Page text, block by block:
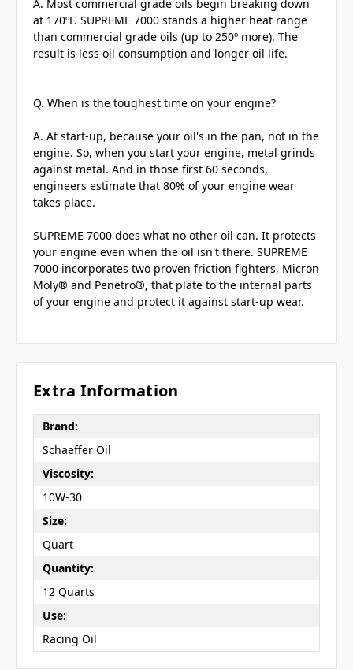
A. Most commercial grade oils begin breaking down
at 170ºF. SUPREME 7000 stands a higher heat range
than commercial grade oils (up to 250º more). The
result is less oil consumption and longer oil life.
Q. When is the toughest time on your engine?
A. At start-up, because your oil's in the pan, not in the
engine. So, when you start your engine, metal grinds
against metal. And in those first 60 seconds,
engineers estimate that 80% of your engine wear
takes place.
SUPREME 7000 does what no other oil can. It protects
your engine even when the oil isn't there. SUPREME
7000 incorporates two proven friction fighters, Micron
Moly® and Penetro®, that plate to the internal parts
of your engine and protect it against start-up wear.
Extra Information
Brand:
Schaeffer Oil
Viscosity:
10W-30
Size:
Quart
Quantity:
12 Quarts
Use:
Racing Oil